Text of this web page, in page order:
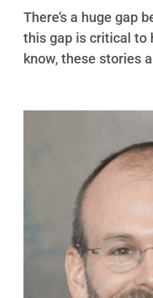
There’s a huge gap
this gap is critical to
know, these stories